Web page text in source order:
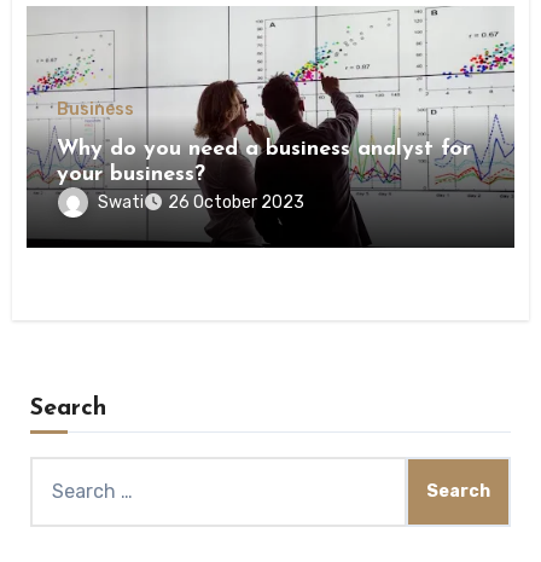
Business
Why do you need a business analyst for
your business?
Swati 26 October 2023
Search
for: